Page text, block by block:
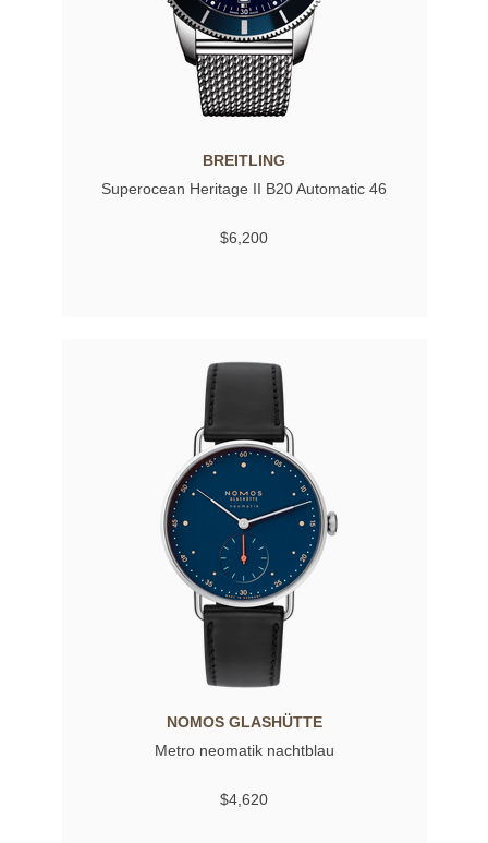
BREITLING
Superocean Heritage II B20 Automatic 46
$6,200
NOMOS GLASHÜTTE
Metro neomatik nachtblau
$4,620